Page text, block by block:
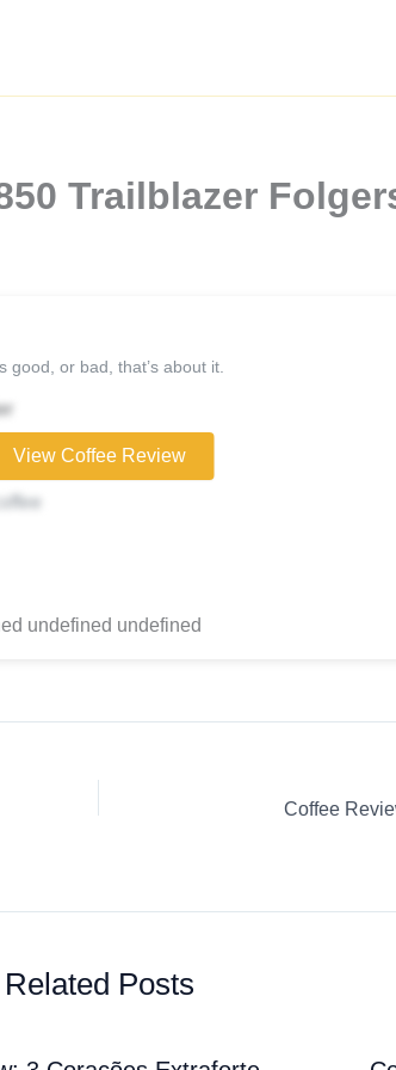
Trailblazer
good, or bad, that’s about it.
View Coffee Review
undefined undefined
Coffee
Related Posts